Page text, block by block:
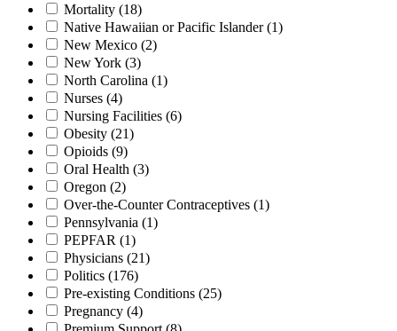
Mortality (18)
Native Hawaiian or Pacific Islander(1)
New Mexico (2)
New York (3)
North Carolina (1)
Nurses (4)
Nursing Facilities (6)
Obesity (21)
Opioids (9)
Oral Health (3)
Oregon (2)
Over-the-Counter Contraceptives (1)
Pennsylvania (1)
PEPFAR (1)
Physicians (21)
Politics (176)
Pre-existing Conditions (25)
Pregnancy (4)